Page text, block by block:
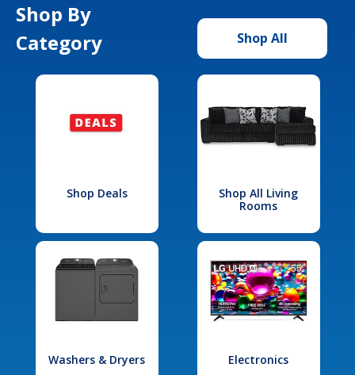
Shop By
Category
Shop All
Shop Deals
Shop All Living
Rooms
Washers & Dryers Electronics